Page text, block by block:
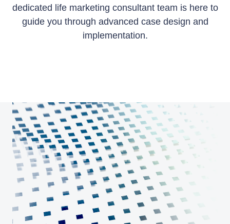
dedicated life marketing consultant team is here to
guide you through advanced case design and
implementation.